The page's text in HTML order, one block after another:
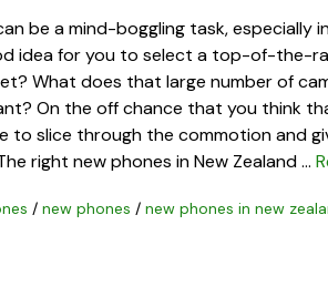
be a mind-boggling task, especially
idea for you to select a top-of-the-
What does that large number of
On the off chance that you think
to slice through the commotion and
right new phones in New Zealand …
/ new phones / new phones in new